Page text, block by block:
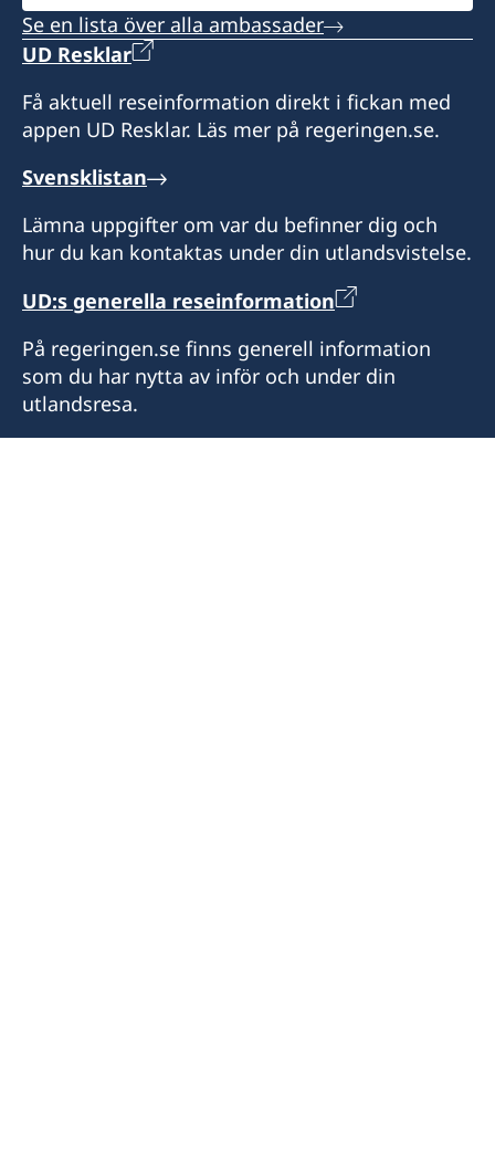
Se en lista över alla ambassader
UD Resklar
Få aktuell reseinformation direkt i fickan med
appen UD Resklar. Läs mer på regeringen.se.
Svensklistan
Lämna uppgifter om var du befinner dig och
hur du kan kontaktas under din utlandsvistelse.
UD:s generella reseinformation
På regeringen.se finns generell information
som du har nytta av inför och under din
utlandsresa.